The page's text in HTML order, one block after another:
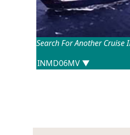
Search For Another Cruise